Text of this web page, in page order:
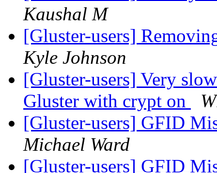
Kaushal M
[Gluster-users]
Kyle Johnson
[Gluster-users] Very
Gluster with crypt on
[Gluster-users] GFID
Michael Ward
[Gluster-users] GFID